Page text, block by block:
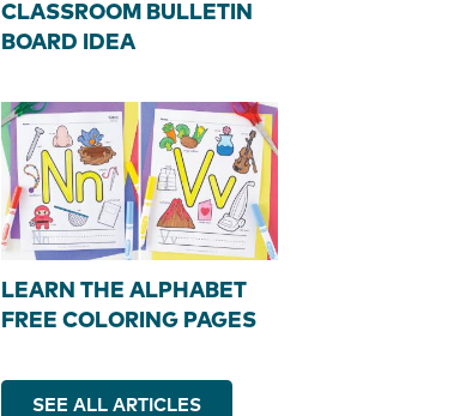
CLASSROOM BULLETIN
BOARD IDEA
LEARN THE ALPHABET
FREE COLORING PAGES
SEE ALL ARTICLES